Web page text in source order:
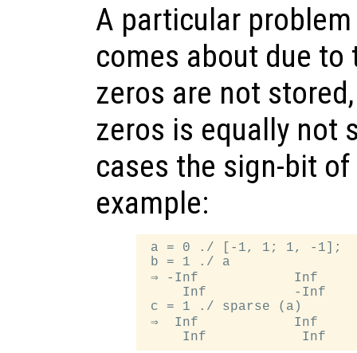
A particular
comes about due
zeros are not
zeros is equally not
cases the sign-bit
example:
a = 0 ./ [-1, 1; 1, -1];
b = 1 ./ a
⇒ -Inf            Inf
     Inf           -Inf
c = 1 ./ sparse (a)
⇒  Inf            Inf